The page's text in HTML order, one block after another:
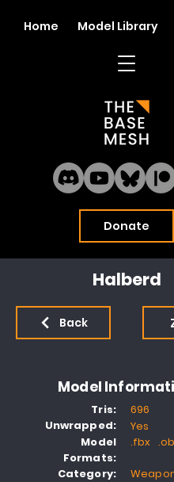
Donate
Home Model Library
Halberd
Back
Model
Tris:
Unwrapped:
Model
Formats:
Category:
696
Yes
.fbx